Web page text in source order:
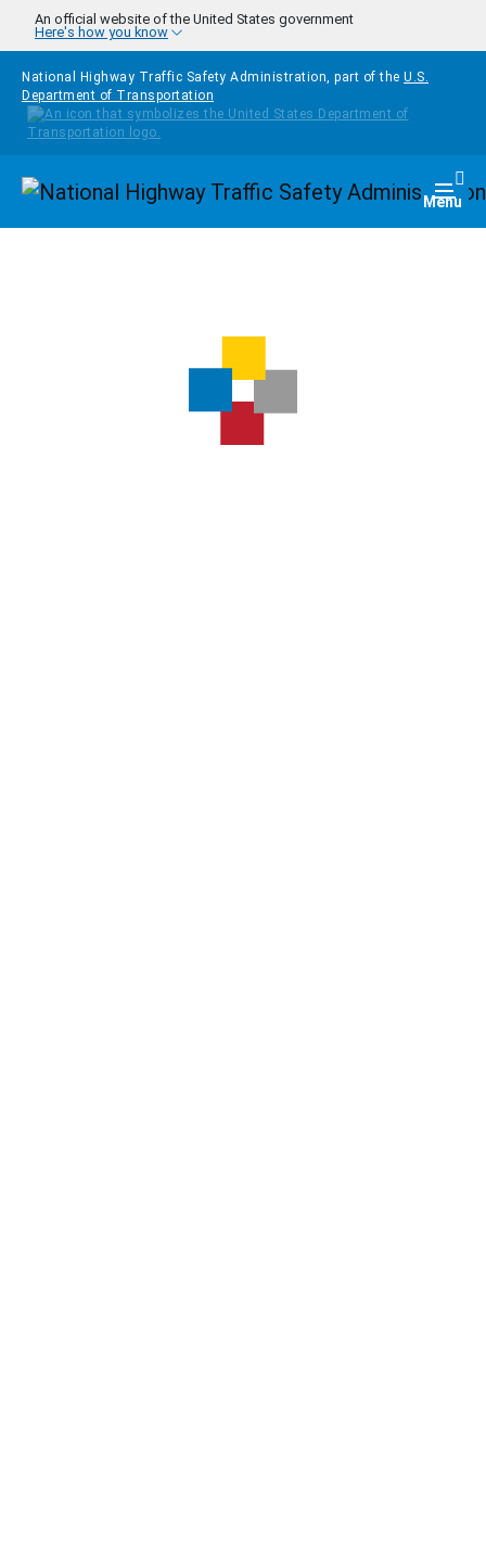
Skip to main content
An official website of the United States government
Here's how you know
National Highway Traffic Safety Administration, part of the U.S.
Department of Transportation
Homepage Menu